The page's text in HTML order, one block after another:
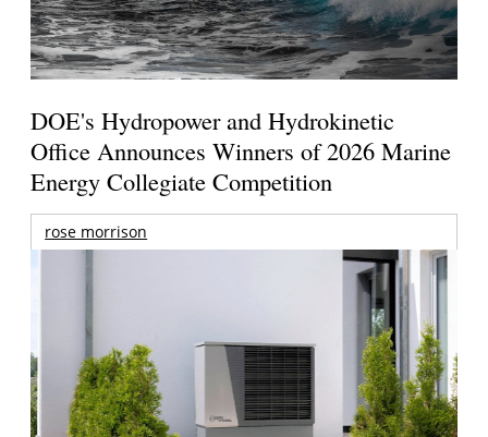
DOE's Hydropower and Hydrokinetic
Office Announces Winners of 2026 Marine
Energy Collegiate Competition
rose morrison